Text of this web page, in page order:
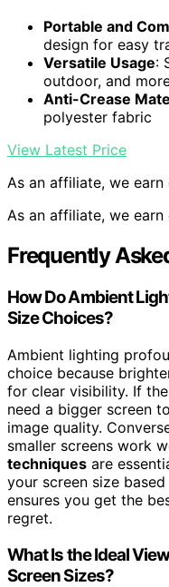
Portable and
design for easy
Versatile Usage:
outdoor, and
Anti-Crease
polyester fabric
View Latest Price
As an affiliate, we
As an affiliate, we
Frequently
How Do Ambient
Size Choices?
Ambient lighting
choice because
for clear visibility. If
need a bigger screen
image quality.
smaller screens work
techniques are
your screen size
ensures you get the
regret.
What Is the Ideal
Screen Sizes?